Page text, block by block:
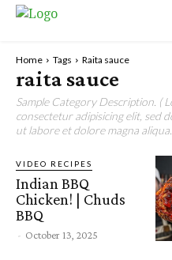
Home Tags Raita sauce
raita sauce
Sample Category Description. (
consectetur adipisicing elit, sed
ut labore et dolore magna
VIDEO RECIPES
Indian BBQ
Chicken! | Chuds
BBQ
- October 13, 2025